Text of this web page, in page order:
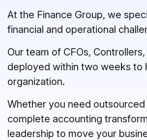
At the Finance Group, we
financial and operational
Our team of CFOs,
deployed within two weeks to
organization.
Whether you need
complete accounting
leadership to move your